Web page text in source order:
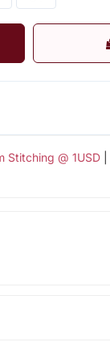
Stitching @ 1USD|